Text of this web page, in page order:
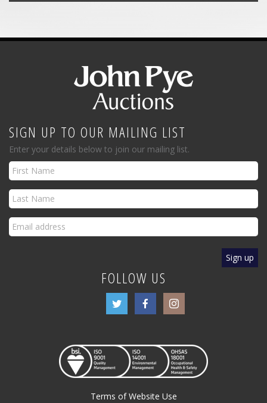
SIGN UP TO OUR MAILING LIST
Enter your details below to join our mailing list.
FOLLOW US
Terms of Website Use